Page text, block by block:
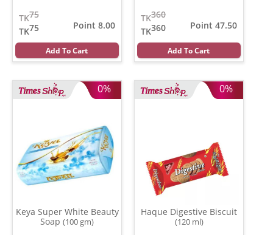
75
TK
75
TK
Point 8.00
Add To Cart
360
TK
360
TK
Point 47.50
Add To Cart
0%
Keya Super White Beauty
Soap (100 gm)
0%
Haque Digestive Biscuit
(120 ml)